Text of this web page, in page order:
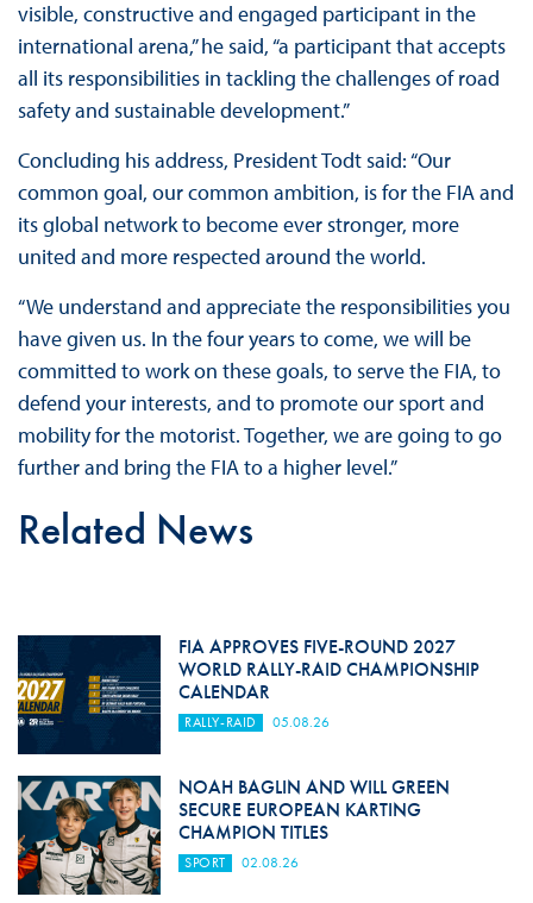
visible, constructive and engaged participant in the
international arena,” he said, “a participant that accepts
all its responsibilities in tackling the challenges of road
safety and sustainable development.”
Concluding his address, President Todt said: “Our
common goal, our common ambition, is for the FIA and
its global network to become ever stronger, more
united and more respected around the world.
“We understand and appreciate the responsibilities you
have given us. In the four years to come, we will be
committed to work on these goals, to serve the FIA, to
defend your interests, and to promote our sport and
mobility for the motorist. Together, we are going to go
further and bring the FIA to a higher level.”
Related News
FIA APPROVES FIVE-ROUND 2027
WORLD RALLY-RAID CHAMPIONSHIP
CALENDAR
RALLY-RAID 05.08.26
NOAH BAGLIN AND WILL GREEN
SECURE EUROPEAN KARTING
CHAMPION TITLES
SPORT 02.08.26